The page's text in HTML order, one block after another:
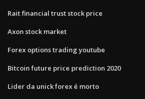
Rait financial trust stock price
Axon stock market
Forex options trading youtube
Bitcoin future price prediction 2020
Lider da unick forex é morto